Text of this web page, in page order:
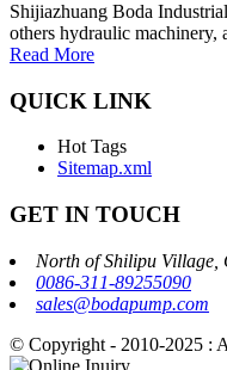
Shijiazhuang Boda
others hydraulic machinery,
Read More
QUICK LINK
Hot Tags
Sitemap.xml
GET IN TOUCH
North of Shilipu Village,
0086-311-89255090
sales@bodapump.com
© Copyright - 2010-2025 :